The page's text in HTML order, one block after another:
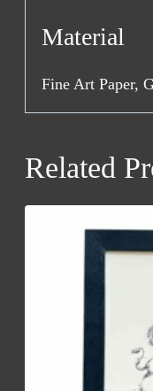
Material
Fine Art Paper,
Related